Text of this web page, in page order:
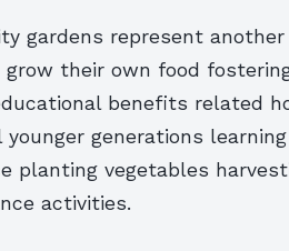
gardens represent
grow their own food
benefits related
younger generations
planting vegetables
activities.